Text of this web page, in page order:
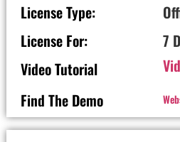
License Type:
License For:
7
Video Tutorial
Find The Demo